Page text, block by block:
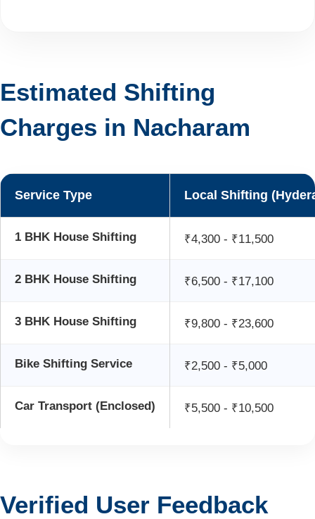
Estimated Shifting
Charges in Nacharam
Service Type Local Shifting
1 BHK House Shifting ₹4,300 - ₹11,500
2 BHK House Shifting ₹6,500 - ₹17,100
3 BHK House Shifting ₹9,800 - ₹23,600
Bike Shifting Service ₹2,500 - ₹5,000
Car Transport (Enclosed) ₹5,500 - ₹10,500
Verified User Feedback